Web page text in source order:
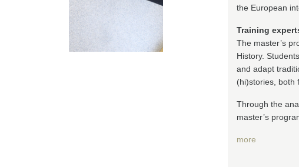
the European
Training
The master’s
History.
and adapt
(hi)stories, both
Through the
master’s
more